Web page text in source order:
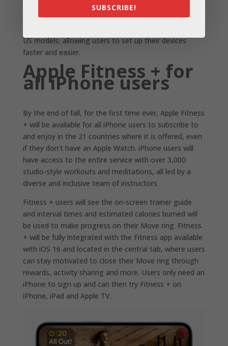
US models, allowing users to set up their devices
faster and easier.
Apple Fitness + for
all iPhone users
By the end of fall, for the first time ever, Apple Fitness
+ will be available for all iPhone users to subscribe to
and enjoy in the 21 countries where it is offered, even
if they don’t have an Apple Watch. iPhone users will
have access to the entire service with over 3,000
studio-style workouts and meditations, all led by a
diverse and inclusive team of instructors.
Fitness + users will see the on-screen trainer guide
and interval times and estimated calories burned will
be used to make progress on their Move ring. Fitness
+ will be fully integrated with the Fitness app available
with iOS 16 and located in the central tab, where users
can stay motivated to close their Move ring through
rewards, activity sharing and more. Users only need an
iPhone to sign up and can then try Fitness + on
iPhone, iPad and Apple TV.
SUBSCRIBE!